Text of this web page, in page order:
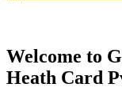
Welcome to
Heath Card